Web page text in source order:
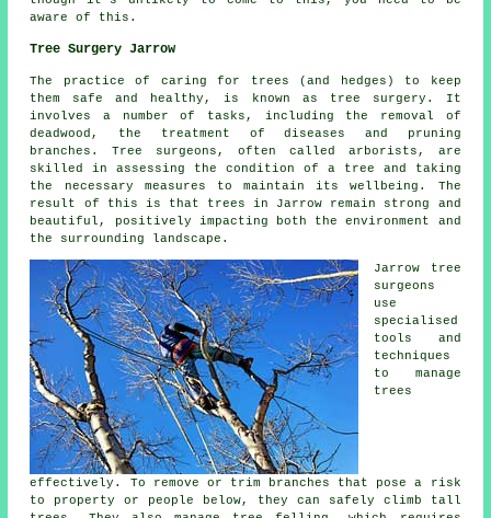
aware of this.
Tree Surgery Jarrow
The practice of caring for trees (and hedges) to keep
them safe and healthy, is known as tree surgery. It
involves a number of tasks, including the removal of
deadwood, the treatment of diseases and pruning
branches. Tree surgeons, often called arborists, are
skilled in assessing the condition of a tree and taking
the necessary measures to maintain its wellbeing. The
result of this is that trees in Jarrow remain strong and
beautiful, positively impacting both the environment and
the surrounding landscape.
Jarrow tree
surgeons
use
specialised
tools and
techniques
to manage
trees
effectively. To remove or trim branches that pose a risk
to property or people below, they can safely climb tall